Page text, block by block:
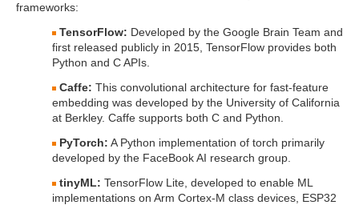
frameworks:
TensorFlow: Developed by the Google Brain Team and
first released publicly in 2015, TensorFlow provides both
Python and C APIs.
Caffe: This convolutional architecture for fast-feature
embedding was developed by the University of California
at Berkley. Caffe supports both C and Python.
PyTorch: A Python implementation of torch primarily
developed by the FaceBook AI research group.
tinyML: TensorFlow Lite, developed to enable ML
implementations on Arm Cortex-M class devices, ESP32